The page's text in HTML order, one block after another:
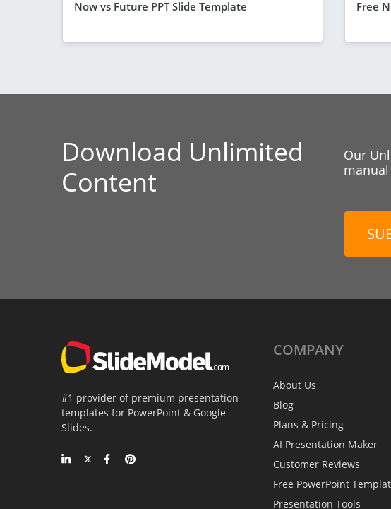
Now vs Future PPT Slide Template Free
Download Unlimited
Content
Our
#1 provider of premium presentation
templates for PowerPoint & Google
Slides.
COMPANY
About Us
Blog
Plans & Pricing
AI Presentation Maker
Customer Reviews
Free PowerPoint
Presentation Tools